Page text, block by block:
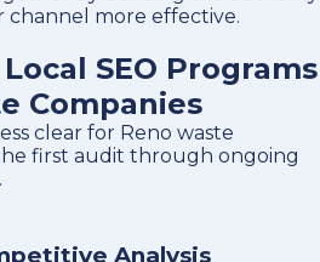
more effective.
SEO Programs
Companies
clear for Reno waste
first audit through ongoing
Analysis